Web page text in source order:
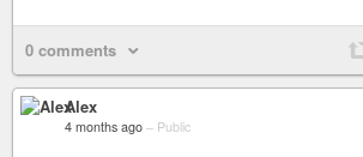
0 comments
Alex
4 months ago – Public